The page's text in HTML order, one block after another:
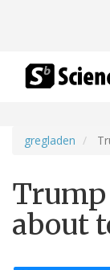
gregladen
Trump
about